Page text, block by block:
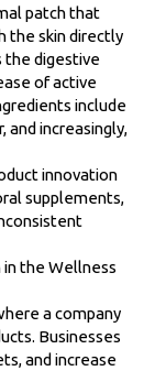
patch that
the skin directly
the digestive
of active
include
and increasingly,
innovation
supplements,
the Wellness
a company
Businesses
and increase